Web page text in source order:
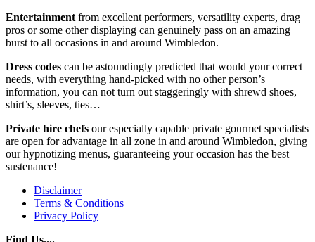
Entertainment from excellent performers, versatility experts, drag
pros or some other displaying can genuinely pass on an amazing
burst to all occasions in and around Wimbledon.
Dress codes can be astoundingly predicted that would your correct
needs, with everything hand-picked with no other person’s
information, you can not turn out staggeringly with shrewd shoes,
shirt’s, sleeves, ties…
Private hire chefs our especially capable private gourmet specialists
are open for advantage in all zone in and around Wimbledon, giving
our hypnotizing menus, guaranteeing your occasion has the best
sustenance!
Disclaimer
Terms & Conditions
Privacy Policy
Find Us....